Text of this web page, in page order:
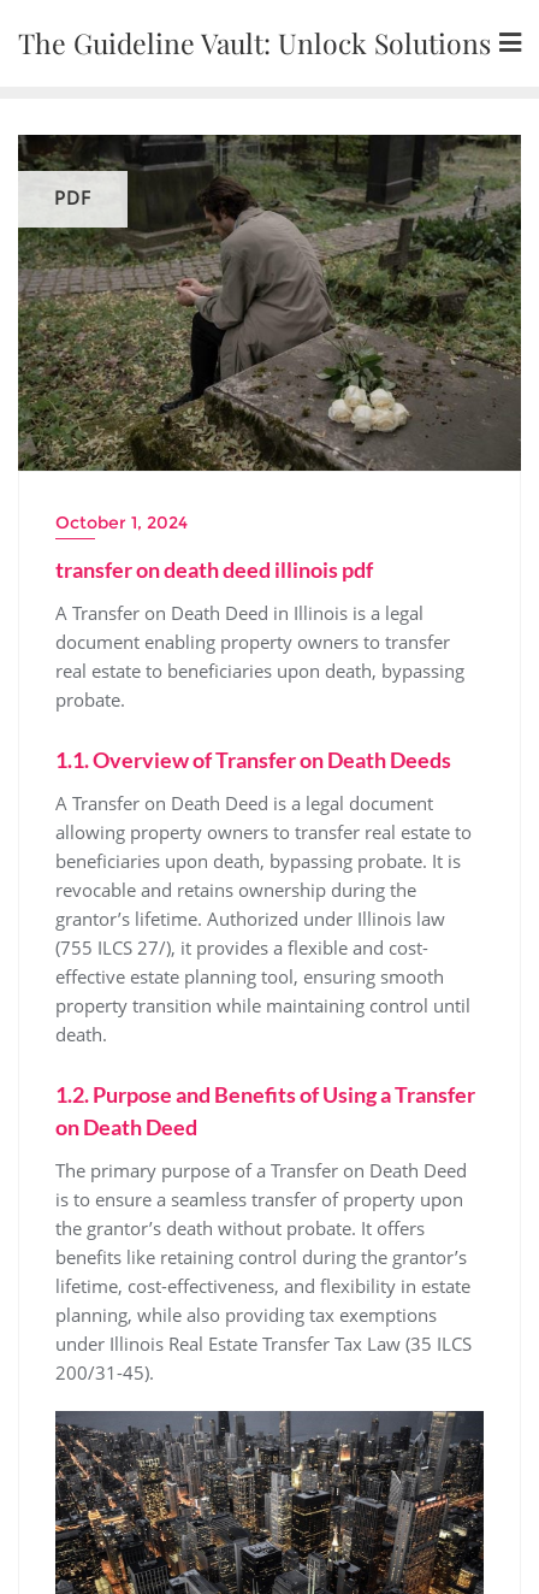
The Guideline Vault: Unlock Solutions
PDF
October 1, 2024
transfer on death deed illinois pdf
A Transfer on Death Deed in Illinois is a legal
document enabling property owners to transfer
real estate to beneficiaries upon death, bypassing
probate.
1.1. Overview of Transfer on Death Deeds
A Transfer on Death Deed is a legal document
allowing property owners to transfer real estate to
beneficiaries upon death, bypassing probate. It is
revocable and retains ownership during the
grantor’s lifetime. Authorized under Illinois law
(755 ILCS 27/), it provides a flexible and cost-
effective estate planning tool, ensuring smooth
property transition while maintaining control until
death.
1.2. Purpose and Benefits of Using a Transfer
on Death Deed
The primary purpose of a Transfer on Death Deed
is to ensure a seamless transfer of property upon
the grantor’s death without probate. It offers
benefits like retaining control during the grantor’s
lifetime, cost-effectiveness, and flexibility in estate
planning, while also providing tax exemptions
under Illinois Real Estate Transfer Tax Law (35 ILCS
200/31-45).